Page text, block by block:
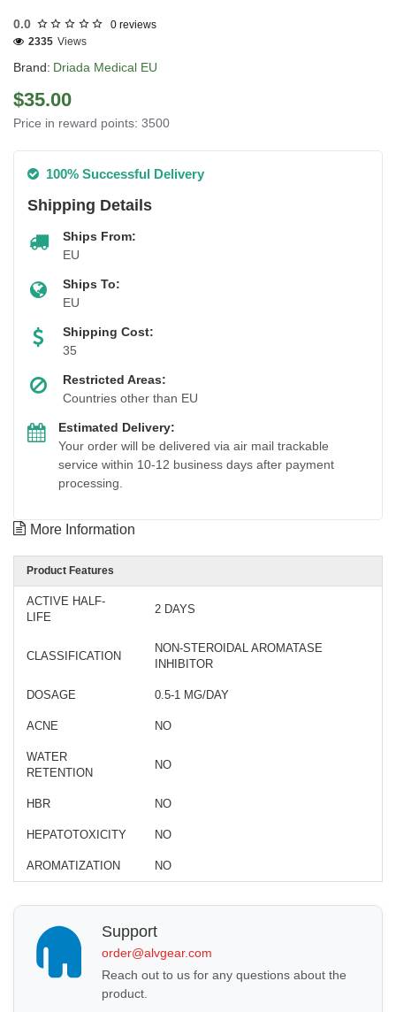
0.0 0 reviews
Brand: Driada Medical EU
2335 Views
$35.00
Price in reward points: 3500
100% Successful Delivery
Shipping Details
Ships From:
EU
Ships To:
EU
Shipping Cost:
35
Restricted Areas:
Countries other than EU
Estimated Delivery:
Your order will be delivered via air mail trackable
service within 10-12 business days after payment
processing.
More Information
Product Features
ACTIVE HALF-
LIFE
2 DAYS
CLASSIFICATION
NON-STEROIDAL AROMATASE
INHIBITOR
DOSAGE 0.5-1 MG/DAY
ACNE NO
WATER
RETENTION
NO
HBR NO
HEPATOTOXICITY NO
AROMATIZATION NO
Support
order@alvgear.com
Reach out to us for any questions about the
product.